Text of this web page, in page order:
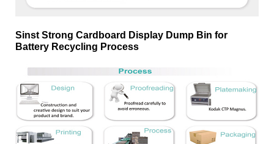
Sinst Strong Cardboard Display Dump Bin for
Battery Recycling Process